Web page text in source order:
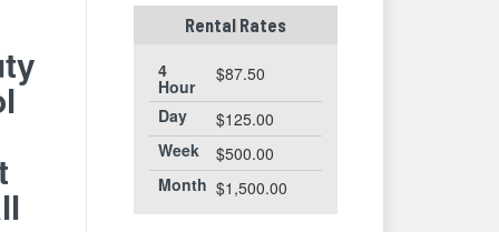
Rental Rates
4
Hour
$87.50
Day
$125.00
Week
$500.00
Month $1,500.00